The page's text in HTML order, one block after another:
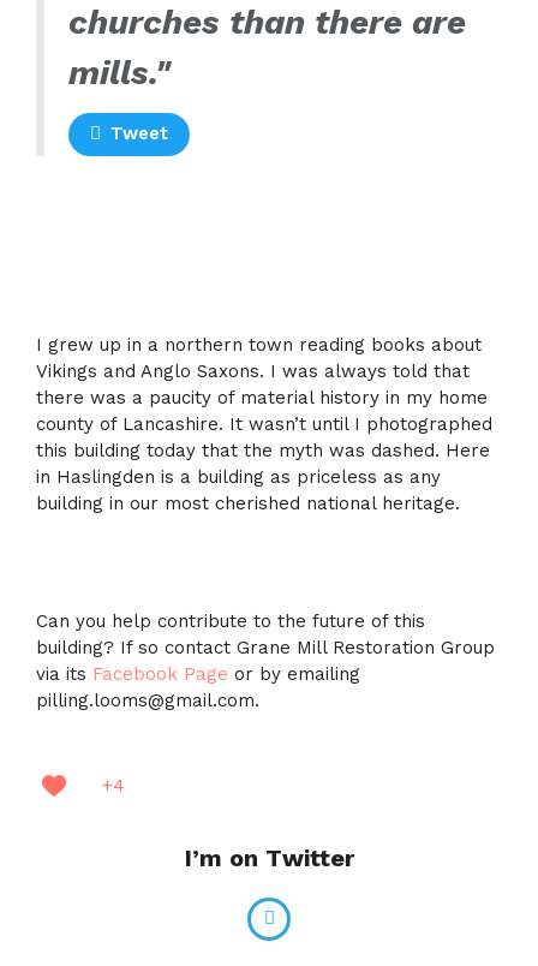
churches than there are
mills."
Tweet
I grew up in a northern town reading books about
Vikings and Anglo Saxons. I was always told that
there was a paucity of material history in my home
county of Lancashire. It wasn’t until I photographed
this building today that the myth was dashed. Here
in Haslingden is a building as priceless as any
building in our most cherished national heritage.
Can you help contribute to the future of this
building? If so contact Grane Mill Restoration Group
via its Facebook Page or by emailing
pilling.looms@gmail.com.
+4
I’m on Twitter